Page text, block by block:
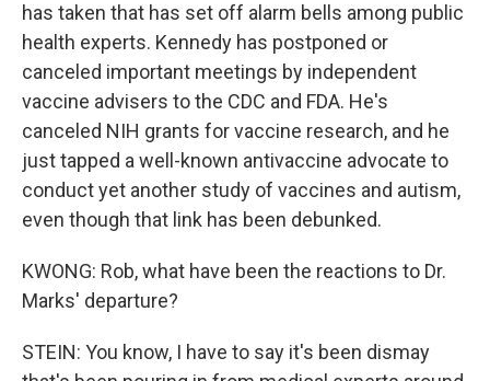
has taken that has set off alarm bells among public
health experts. Kennedy has postponed or
canceled important meetings by independent
vaccine advisers to the CDC and FDA. He's
canceled NIH grants for vaccine research, and he
just tapped a well-known antivaccine advocate to
conduct yet another study of vaccines and autism,
even though that link has been debunked.
KWONG: Rob, what have been the reactions to Dr.
Marks' departure?
STEIN: You know, I have to say it's been dismay